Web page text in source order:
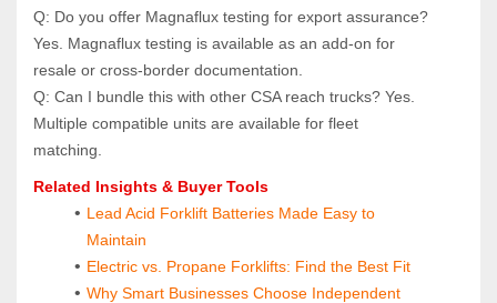
Q: Do you offer Magnaflux testing for export assurance?
Yes. Magnaflux testing is available as an add‑on for
resale or cross‑border documentation.
Q: Can I bundle this with other CSA reach trucks? Yes.
Multiple compatible units are available for fleet
matching.
Related Insights & Buyer Tools
Lead Acid Forklift Batteries Made Easy to
Maintain
Electric vs. Propane Forklifts: Find the Best Fit
Why Smart Businesses Choose Independent